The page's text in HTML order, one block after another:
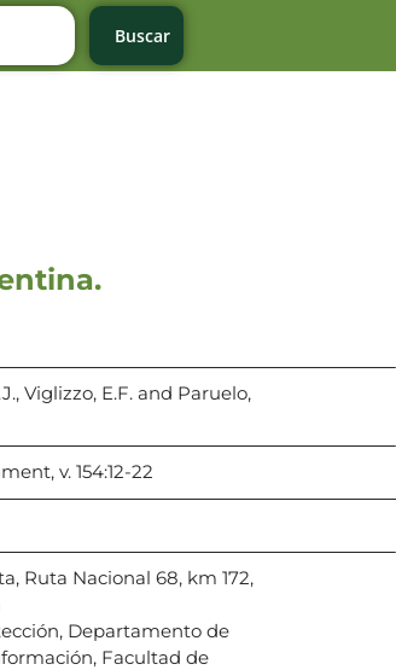
Buscar
Viglizzo, E.F. and Paruelo,
v. 154:12-22
Ruta Nacional 68, km 172,
Departamento de
Facultad de